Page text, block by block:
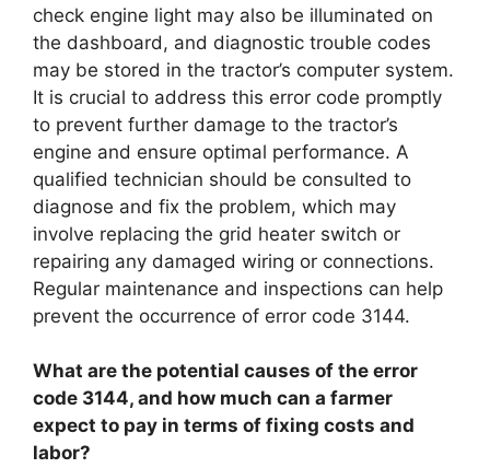
check engine light may also be illuminated on
the dashboard, and diagnostic trouble codes
may be stored in the tractor’s computer system.
It is crucial to address this error code promptly
to prevent further damage to the tractor’s
engine and ensure optimal performance. A
qualified technician should be consulted to
diagnose and fix the problem, which may
involve replacing the grid heater switch or
repairing any damaged wiring or connections.
Regular maintenance and inspections can help
prevent the occurrence of error code 3144.
What are the potential causes of the error
code 3144, and how much can a farmer
expect to pay in terms of fixing costs and
labor?